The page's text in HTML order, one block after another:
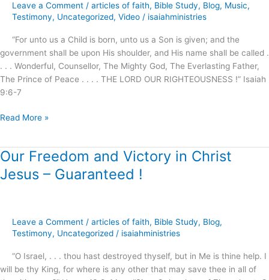
Leave a Comment / articles of faith, Bible Study, Blog, Music,
Testimony, Uncategorized, Video / isaiahministries
“For unto us a Child is born, unto us a Son is given; and the
government shall be upon His shoulder, and His name shall be called .
. . . Wonderful, Counsellor, The Mighty God, The Everlasting Father,
The Prince of Peace . . . . THE LORD OUR RIGHTEOUSNESS !” Isaiah
9:6-7
Read More »
Our Freedom and Victory in Christ
Jesus – Guaranteed !
Leave a Comment / articles of faith, Bible Study, Blog,
Testimony, Uncategorized / isaiahministries
“O Israel, . . . thou hast destroyed thyself, but in Me is thine help. I
will be thy King, for where is any other that may save thee in all of
Our
Freedom
and
Christ
Jesus
Guaranteed
!